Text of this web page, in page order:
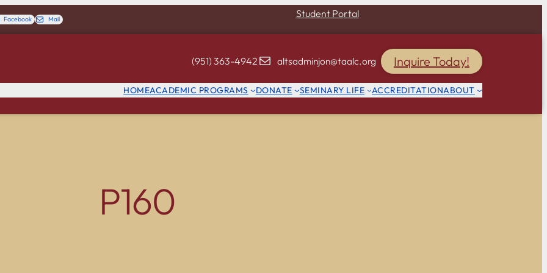
Facebook Mail Student Portal
(951) 363-4942 altsadminjon@taalc.org Inquire Today!
HOMEACADEMIC PROGRAMS DONATE SEMINARY LIFE ACCREDITATIONABOUT
P160